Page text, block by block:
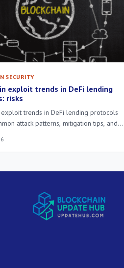
SECURITY
exploit trends in DeFi lending
risks
exploit trends in DeFi lending protocols
attack patterns, mitigation tips, and